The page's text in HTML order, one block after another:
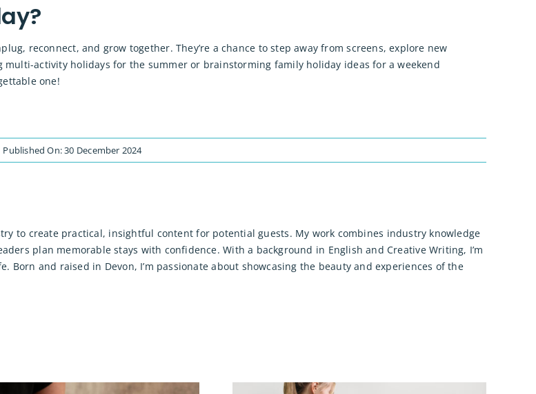
reconnect, and grow together. They’re a chance to step away from screens, explore new
multi-activity holidays for the summer or brainstorming family holiday ideas for a weekend
one!
Published On: 30 December 2024
to create practical, insightful content for potential guests. My work combines industry knowledge
plan memorable stays with confidence. With a background in English and Creative Writing, I’m
and raised in Devon, I’m passionate about showcasing the beauty and experiences of the